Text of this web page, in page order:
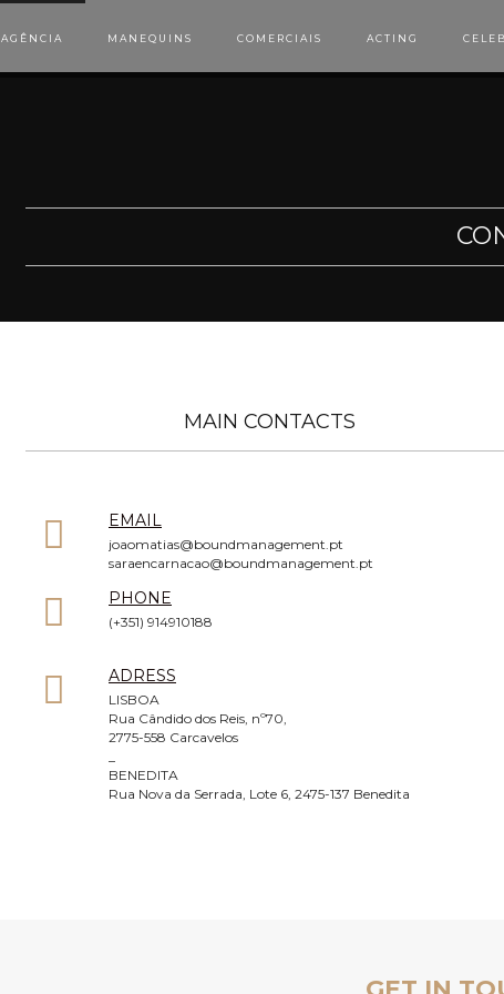
AGÊNCIA MANEQUINS COMERCIAIS ACTING
MAIN CONTACTS
EMAIL
joaomatias@boundmanagement.pt
saraencarnacao@boundmanagement.pt
PHONE
(+351) 914910188
ADRESS
LISBOA
Rua Cândido dos Reis, nº70,
2775-558 Carcavelos
BENEDITA
Rua Nova da Serrada, Lote 6, 2475-137 Benedita